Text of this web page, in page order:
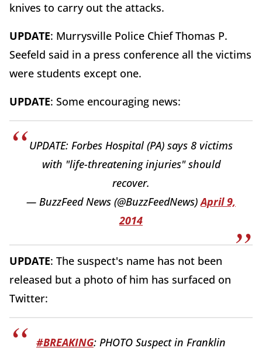
knives to carry out the attacks.
UPDATE: Murrysville Police Chief Thomas P.
Seefeld said in a press conference all the victims
were students except one.
UPDATE: Some encouraging news:
UPDATE: Forbes Hospital (PA) says 8 victims
with "life-threatening injuries" should
recover.
— BuzzFeed News (@BuzzFeedNews)April 9,
2014
UPDATE: The suspect's name has not been
released but a photo of him has surfaced on
Twitter:
#BREAKING: PHOTO Suspect in Franklin